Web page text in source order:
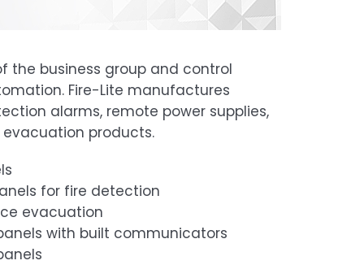
of the business group and control
Fire-Lite manufactures
alarms, remote power supplies,
products.
for fire detection
evacuation
with built communicators